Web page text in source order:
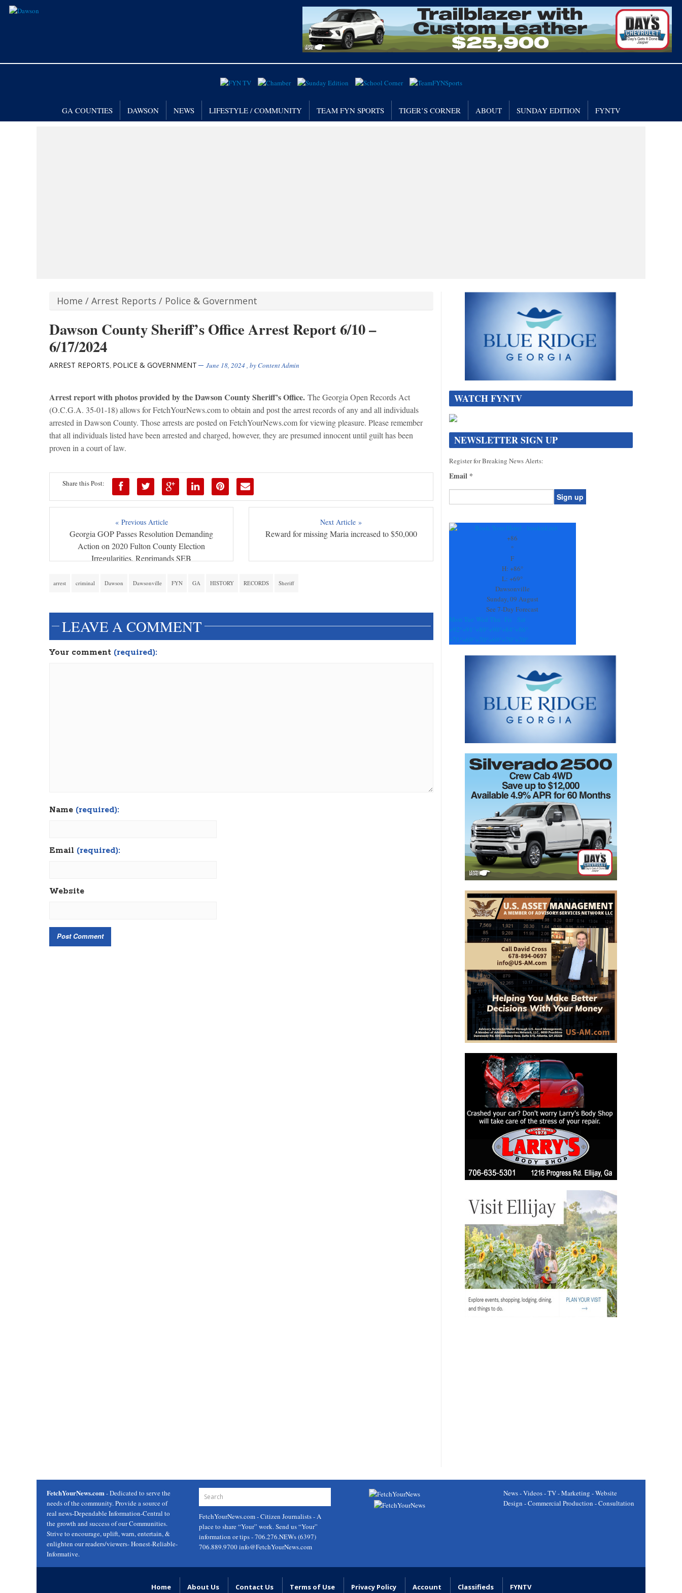
GA COUNTIES DAWSON NEWS LIFESTYLE / COMMUNITY TEAM FYN SPORTS TIGER’S CORNER ABOUT SUNDAY EDITION FYNTV
Home / Arrest Reports / Police & Government
Dawson County Sheriff’s Office Arrest Report 6/10 –
6/17/2024
ARREST REPORTS, POLICE & GOVERNMENT June 18, 2024 , byContent Admin
Arrest report with photos provided by the Dawson County Sheriff’s Office. The Georgia Open Records Act
(O.C.G.A. 35-01-18) allows for FetchYourNews.com to obtain and post the arrest records of any and all individuals
arrested in Dawson County. Those arrests are posted on FetchYourNews.com for viewing pleasure. Please remember
that all individuals listed have been arrested and charged, however, they are presumed innocent until guilt has been
proven in a court of law.
Share this Post:
« Previous Article
Georgia GOP Passes Resolution Demanding
Action on 2020 Fulton County Election
Irregularities, Reprimands SEB
Next Article »
Reward for missing Maria increased to $50,000
arrest criminal Dawson Dawsonville FYN GA HISTORY RECORDS Sheriff
LEAVE A COMMENT
Your comment (required):
Name (required):
Email (required):
Website
WATCH FYNTV
NEWSLETTER SIGN UP
Register for Breaking News Alerts:
Email *
Contact
+86
°
F
H: +86°
L:+69°
Dawsonville
Sunday, 09 August
See 7-Day Forecast
Mon Tue Wed Thu Fri
Sat
+92° +91° +89° +90° +84° +86°
+71° +69° +70° +69° +70° +70°
FetchYourNews.com- Dedicated to serve the
needs of the community. Provide a source of
real news-Dependable Information-Central to
the growth and success of our Communities.
Strive to encourage, uplift, warn, entertain, &
enlighten our readers/viewers- Honest-Reliable-
Informative.
FetchYourNews.com- Citizen Journalists - A
place to share “Your” work. Send us “Your”
information or tips - 706.276.NEWs (6397)
706.889.9700info@FetchYourNews.com
News - Videos - TV - Marketing - Website
Design - Commercial Production - Consultation
Home About Us Contact Us Terms of Use Privacy Policy Account Classifieds FYNTV